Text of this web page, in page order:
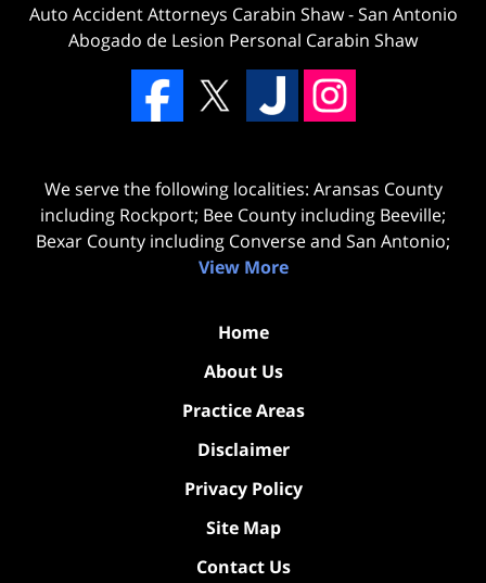
Auto Accident Attorneys Carabin Shaw-San Antonio
Abogado de Lesion Personal Carabin Shaw
We serve the following localities: Aransas County
including Rockport; Bee County including Beeville;
Bexar County including Converse and San Antonio;
View More
Home
About Us
Practice Areas
Disclaimer
Privacy Policy
Site Map
Contact Us